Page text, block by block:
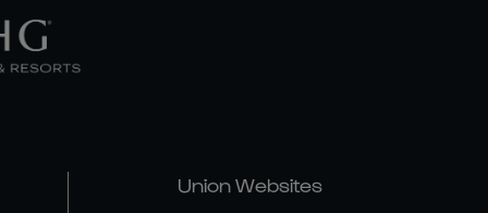
Union Websites